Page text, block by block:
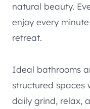
natural beauty.
enjoy every
retreat.
Ideal bathrooms
structured spaces
daily grind, relax,